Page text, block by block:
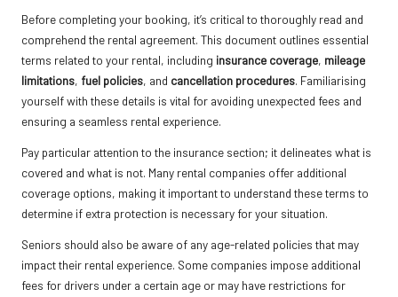
Before completing your booking, it’s critical to thoroughly read and
comprehend the rental agreement. This document outlines essential
terms related to your rental, including insurance coverage, mileage
limitations, fuel policies, and cancellation procedures. Familiarising
yourself with these details is vital for avoiding unexpected fees and
ensuring a seamless rental experience.
Pay particular attention to the insurance section; it delineates what is
covered and what is not. Many rental companies offer additional
coverage options, making it important to understand these terms to
determine if extra protection is necessary for your situation.
Seniors should also be aware of any age-related policies that may
impact their rental experience. Some companies impose additional
fees for drivers under a certain age or may have restrictions for